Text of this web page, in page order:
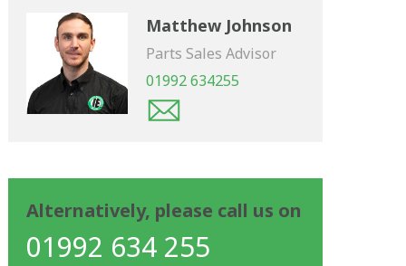
Matthew Johnson
Parts Sales Advisor
01992 634255
Alternatively, please call us on
01992 634 255